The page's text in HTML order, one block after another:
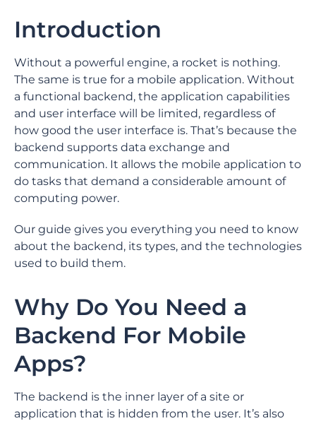
Introduction
Without a powerful engine, a rocket is nothing.
The same is true for a mobile application. Without
a functional backend, the application capabilities
and user interface will be limited, regardless of
how good the user interface is. That’s because the
backend supports data exchange and
communication. It allows the mobile application to
do tasks that demand a considerable amount of
computing power.
Our guide gives you everything you need to know
about the backend, its types, and the technologies
used to build them.
Why Do You Need a
Backend For Mobile
Apps?
The backend is the inner layer of a site or
application that is hidden from the user. It’s also